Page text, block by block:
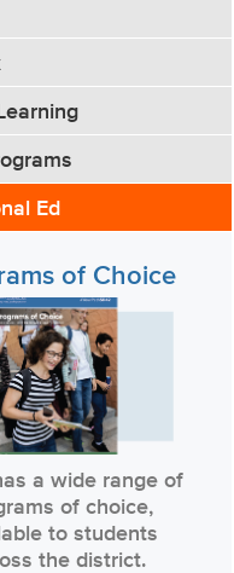
Ed
of Choice
a wide range of
of choice,
to students
the district.